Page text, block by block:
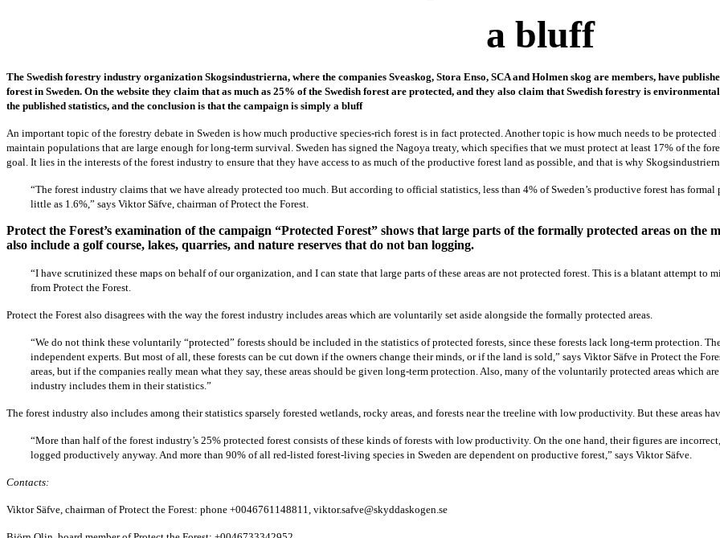
a bluff
The Swedish forestry industry organization Skogsindustrierna, where the companies Sveaskog, Stora Enso, SCA and Holmen skog are members, have
forest in Sweden. On the website they claim that as much as 25% of the Swedish forest are protected, and they also claim that Swedish forestry is
the published statistics, and the conclusion is that the campaign is simply a bluff
An important topic of the forestry debate in Sweden is how much productive species-rich forest is in fact protected. Another topic is how much needs to be
maintain populations that are large enough for long-term survival. Sweden has signed the Nagoya treaty, which specifies that we must protect at least 17% of the
goal. It lies in the interests of the forest industry to ensure that they have access to as much of the productive forest land as possible, and that is why
“The forest industry claims that we have already protected too much. But according to official statistics, less than 4% of Sweden’s productive forest has
little as 1.6%,” says Viktor Säfve, chairman of Protect the Forest.
Protect the Forest’s examination of the campaign “Protected Forest” shows that large parts of the formally protected areas on the
also include a golf course, lakes, quarries, and nature reserves that do not ban logging.
“I have scrutinized these maps on behalf of our organization, and I can state that large parts of these areas are not protected forest. This is a blatant attempt to
from Protect the Forest.
Protect the Forest also disagrees with the way the forest industry includes areas which are voluntarily set aside alongside the formally protected areas.
“We do not think these voluntarily “protected” forests should be included in the statistics of protected forests, since these forests lack long-term protection.
independent experts. But most of all, these forests can be cut down if the owners change their minds, or if the land is sold,” says Viktor Säfve in Protect the
areas, but if the companies really mean what they say, these areas should be given long-term protection. Also, many of the voluntarily protected areas which
industry includes them in their statistics.”
The forest industry also includes among their statistics sparsely forested wetlands, rocky areas, and forests near the treeline with low productivity. But these areas
“More than half of the forest industry’s 25% protected forest consists of these kinds of forests with low productivity. On the one hand, their figures are
logged productively anyway. And more than 90% of all red-listed forest-living species in Sweden are dependent on productive forest,” says Viktor Säfve.
Contacts:
Viktor Säfve, chairman of Protect the Forest: phone +0046761148811, viktor.safve@skyddaskogen.se